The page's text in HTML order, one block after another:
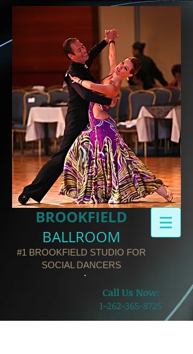
BROOKFIELD​
BALLROOM
#1 BROOKFIELD STUDIO FOR
SOCIAL DANCERS
​Call Us Now:
1-262-365-8725